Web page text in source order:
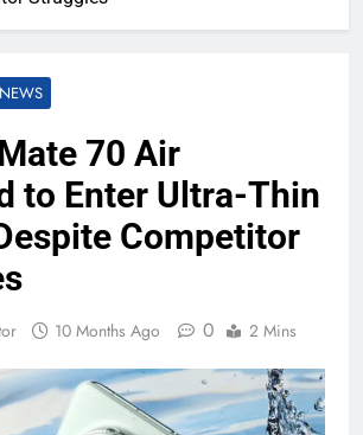
70 Air
to Enter Ultra-Thin
Competitor
10 Months Ago 0 2 Mins